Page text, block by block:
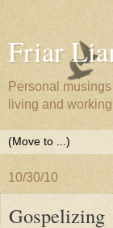
Friar
Personal
living and
10/30/10
Gospelizing